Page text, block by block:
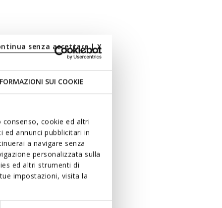
SUI COOKIE
cookie ed altri
annunci pubblicitari in
a navigare senza
personalizzata sulla
ed altri strumenti di
impostazioni, visita la
senza accettare | X